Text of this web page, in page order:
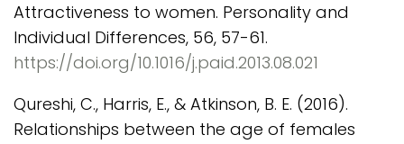
Attractiveness to women. Personality and
Individual Differences, 56, 57-61.
https://doi.org/10.1016/j.paid.2013.08.021
Qureshi, C., Harris, E., & Atkinson, B. E. (2016).
Relationships between the age of females